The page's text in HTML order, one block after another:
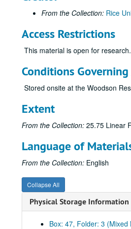
From the Collection: Rice
Access Restrictions
This material is open for research.
Conditions Governing
Stored onsite at the Woodson
Extent
From the Collection: 25.75 Linear
Language of
From the Collection: English
Collapse All
Physical Storage Information
Box: 47, Folder: 3 (Mixed
A Place in Time: Photgraphic
"The Rice Institute" by Bill Condon -
Rice Identity Program
Rice: The Next
Rice: The Next
Brochure - Athletic
Brochures and
Brochure - Endowed
Brochure - Executive
Brochure - F and E
Brochure - Humanities